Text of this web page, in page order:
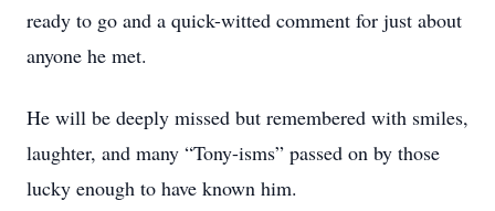
ready to go and a quick-witted comment for just about
anyone he met.
He will be deeply missed but remembered with smiles,
laughter, and many “Tony-isms” passed on by those
lucky enough to have known him.